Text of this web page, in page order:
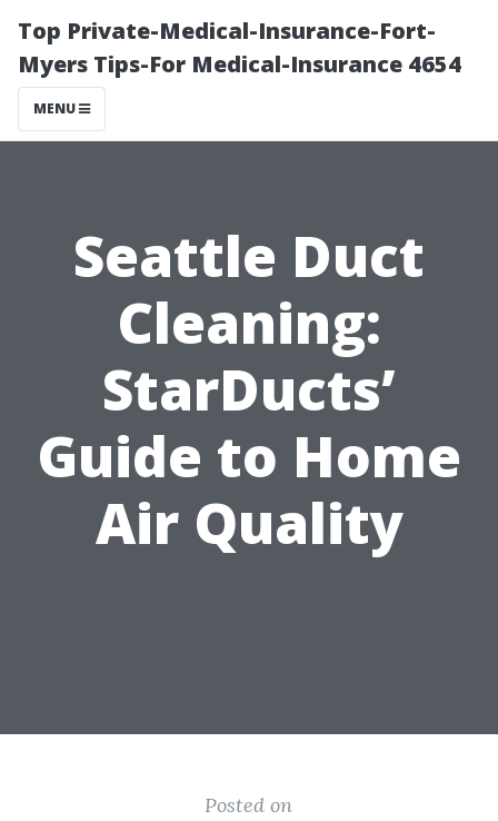
Top Private-Medical-Insurance-Fort-
Myers Tips-For Medical-Insurance 4654
MENU
Seattle Duct
Cleaning:
StarDucts’
Guide to Home
Air Quality
Posted on